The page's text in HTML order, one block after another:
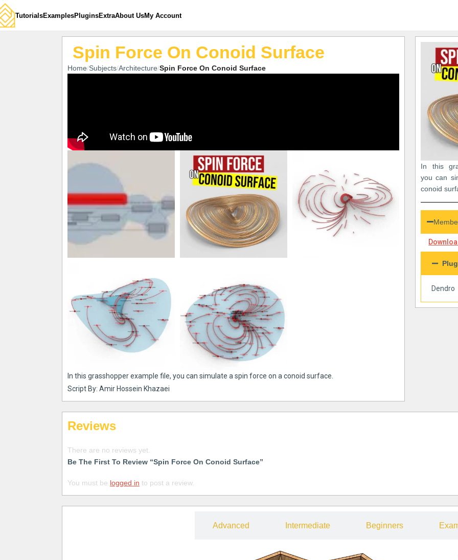
TutorialsExamplesPluginsExtraAbout UsMy Account
Spin Force On Conoid Surface
Home Subjects Architecture Spin Force On Conoid Surface
In this grasshopper example file, you can simulate a spin force on a conoid surface.
Script By: Amir Hossein Khazaei
In this
you can
conoid
Dendro
Reviews
There are no reviews yet.
Be The First To Review “Spin Force On Conoid Surface”
You must be logged in to post a review.
Advanced Intermediate Beginners